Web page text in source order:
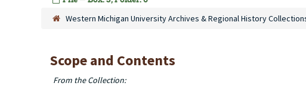
Western Michigan University Archives & Regional History
Scope and Contents
From the Collection: